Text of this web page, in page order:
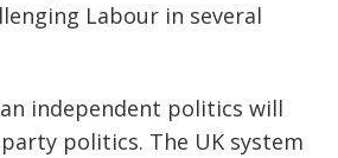
Labour in several
independent politics will
politics. The UK system